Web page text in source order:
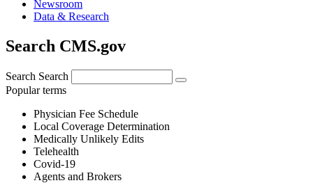
Newsroom
Data & Research
Search CMS.gov
Search Search
Popular terms
Physician Fee Schedule
Local Coverage Determination
Medically Unlikely Edits
Telehealth
Covid-19
Agents and Brokers